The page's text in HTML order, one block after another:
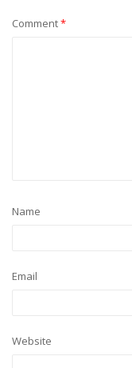
Comment*
Name
Email
Website